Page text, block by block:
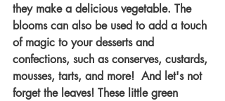
they make a delicious vegetable. The
blooms can also be used to add a touch
of magic to your desserts and
confections, such as conserves, custards,
mousses, tarts, and more!  And let's not
forget the leaves! These little green